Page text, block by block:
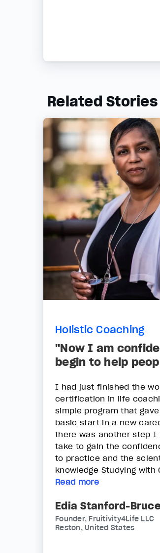
Related Stories
Holistic Coaching
"Now I am
begin to help
I had just finished the
certification in life
simple program that
basic start in a new
there was another step I
take to gain the
to practice and the
knowledge Studying with
Read more
Edia Stanford-
Founder, Fruitivity4Life LLC
Reston, United States